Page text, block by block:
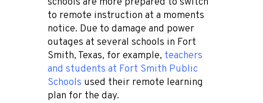
to remote instruction at a moments
notice. Due to damage and power
outages at several schools in Fort
Smith, Texas, for example, teachers
and students at Fort Smith Public
Schools used their remote learning
plan for the day.